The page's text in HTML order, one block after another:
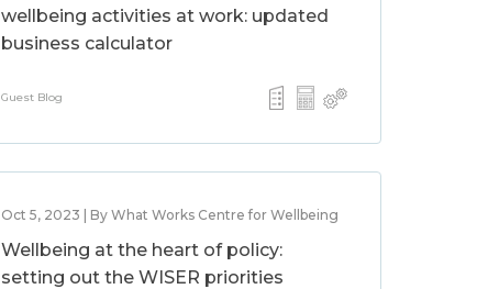
wellbeing activities at work: updated
business calculator
Guest Blog
Oct 5, 2023 | By What Works Centre for Wellbeing
Wellbeing at the heart of policy:
setting out the WISER priorities